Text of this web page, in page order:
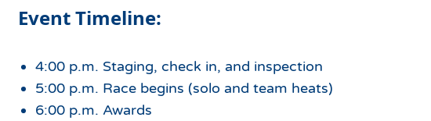
Event Timeline:
4:00 p.m. Staging, check in, and inspection
5:00 p.m. Race begins (solo and team heats)
6:00 p.m. Awards